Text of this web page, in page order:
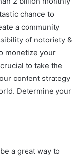
chance to
a community
of notoriety &
monetize your
to take the
content strategy
Determine your
a great way to